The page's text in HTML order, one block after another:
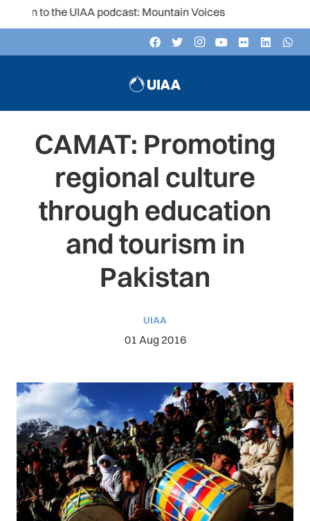
to the UIAA podcast: Mountain Voices
CAMAT: Promoting
regional culture
through education
and tourism in
Pakistan
UIAA
01 Aug 2016